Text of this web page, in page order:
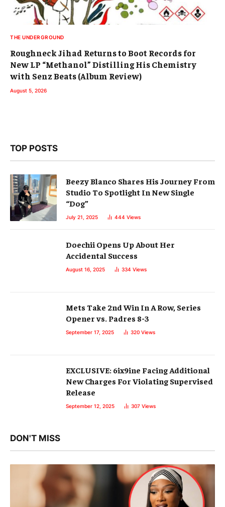
THE UNDERGROUND
Roughneck Jihad Returns to Boot Records for
New LP “Methanol” Distilling His Chemistry
with Senz Beats (Album Review)
August 5, 2026
TOP POSTS
Beezy Blanco Shares His Journey From
Studio To Spotlight In New Single
“Dog”
July 21, 2025 444 Views
Doechii Opens Up About Her
Accidental Success
August 16, 2025 334 Views
Mets Take 2nd Win In A Row, Series
Opener vs. Padres 8-3
September 17, 2025 320 Views
EXCLUSIVE: 6ix9ine Facing Additional
New Charges For Violating Supervised
Release
September 12, 2025 307 Views
DON'T MISS